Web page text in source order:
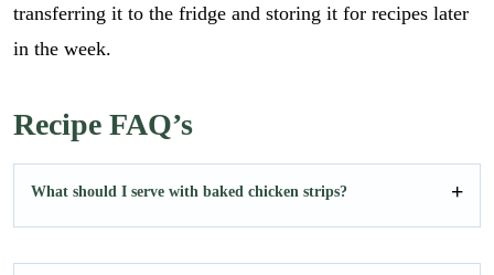
transferring it to the fridge and storing it for recipes later
in the week.
Recipe FAQ’s
What should I serve with baked chicken strips?